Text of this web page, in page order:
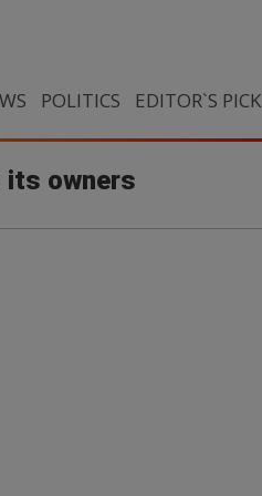
POLITICS EDITOR`S PICK
its owners